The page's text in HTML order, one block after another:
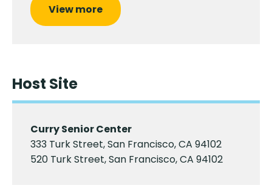
View more
Host Site
Curry Senior Center
333 Turk Street, San Francisco, CA 94102
520 Turk Street, San Francisco, CA 94102